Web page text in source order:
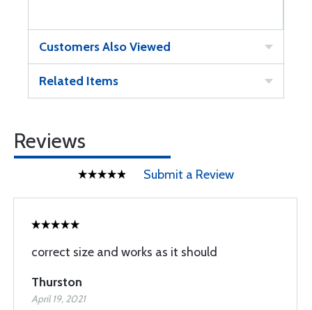
Customers Also Viewed
Related Items
Reviews
Submit a Review
correct size and works as it should
Thurston
April 19, 2021